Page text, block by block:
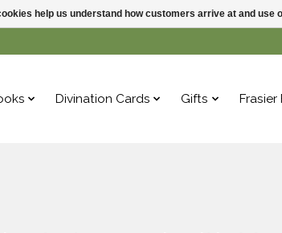
Divination Cards Gifts Frasier
help us understand how customers arrive at and use